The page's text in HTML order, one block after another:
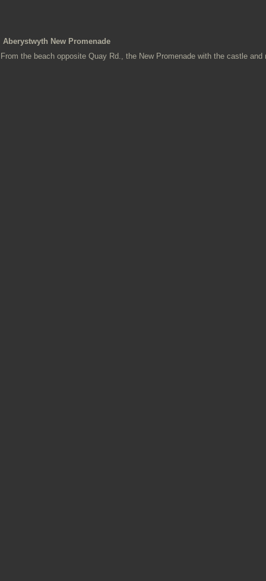
Aberystwyth New Promenade
From the beach opposite Quay Rd., the New Promenade with the castle